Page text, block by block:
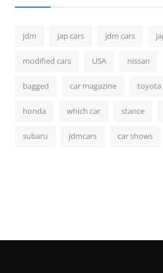
jdm jap cars jdm cars
modified cars USA nissan
bagged car magazine toyota
honda which car stance
subaru jdmcars car shows